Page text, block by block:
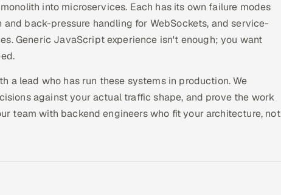
into microservices. Each has its own failure modes
back-pressure handling for WebSockets, and service-
Generic JavaScript experience isn't enough; you want
a lead who has run these systems in production. We
against your actual traffic shape, and prove the work
team with backend engineers who fit your architecture, not